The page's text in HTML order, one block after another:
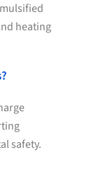
heating
safety.